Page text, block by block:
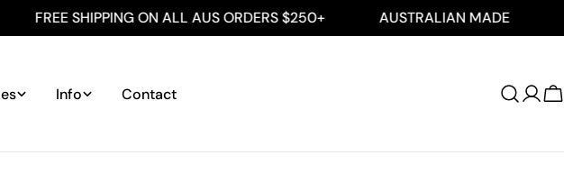
ON ALL AUS ORDERS $250+ AUSTRALIAN MADE FREE
Info Contact
Log